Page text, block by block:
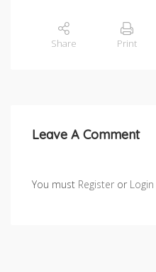
Share Print
Leave A Comment
You must Register or Login